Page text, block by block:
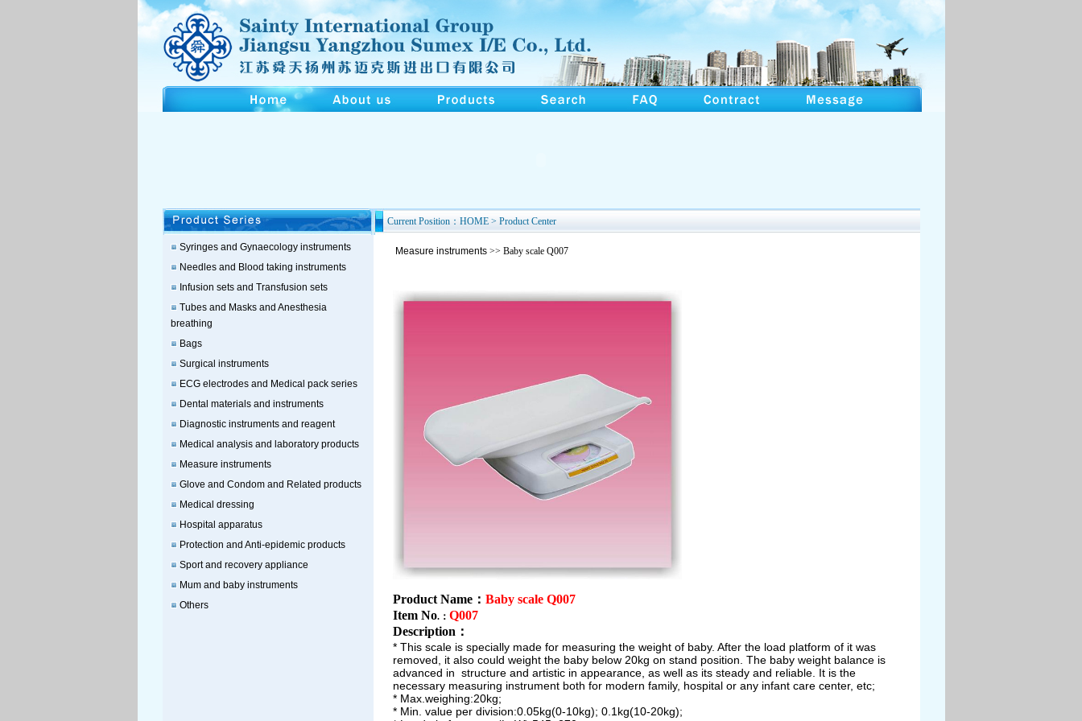
Syringes and Gynaecology instruments
Needles and Blood taking instruments
Infusion sets and Transfusion sets
Tubes and Masks and Anesthesia
breathing
Bags
Surgical instruments
ECG electrodes and Medical pack series
Dental materials and instruments
Diagnostic instruments and reagent
Medical analysis and laboratory products
Measure instruments
Glove and Condom and Related products
Medical dressing
Hospital apparatus
Protection and Anti-epidemic products
Sport and recovery appliance
Mum and baby instruments
Others
Current Position：HOME > Product Center
Measure instruments>> Baby scale Q007
Product Name： Baby scale Q007
Item No.： Q007
Description ：
* This scale is specially made for measuring the weight of baby. After the load platform of it was
removed, it also could weight the baby below 20kg on stand position. The baby weight balance is
advanced in structure and artistic in appearance, as well as its steady and reliable. It is the
necessary measuring instrument both for modern family, hospital or any infant care center, etc;
* Max.weighing:20kg;
* Min. value per division:0.05kg(0-10kg); 0.1kg(10-20kg);